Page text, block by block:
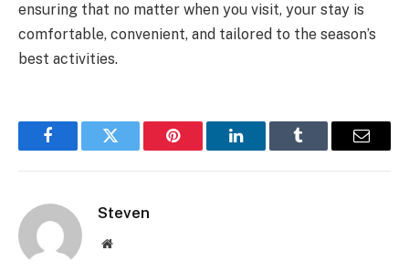
ensuring that no matter when you visit, your stay is
comfortable, convenient, and tailored to the season’s
best activities.
FacebookTwitter Pinterest LinkedInTumblr Email
Steven
Website